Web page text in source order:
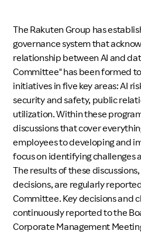
The Rakuten Group has
governance system that
relationship between AI and
Committee" has been formed
initiatives in five key areas: AI
security and safety, public
utilization. Within these
discussions that cover
employees to developing and
focus on identifying challenges
The results of these
decisions, are regularly
Committee. Key decisions and
continuously reported to the
Corporate Management